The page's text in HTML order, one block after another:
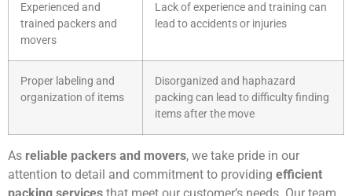
Experienced and
trained packers and
movers
Lack of experience and training can
lead to accidents or injuries
Proper labeling and
organization of items
Disorganized and haphazard
packing can lead to difficulty finding
items after the move
As reliable packers and movers, we take pride in our
attention to detail and commitment to providing efficient